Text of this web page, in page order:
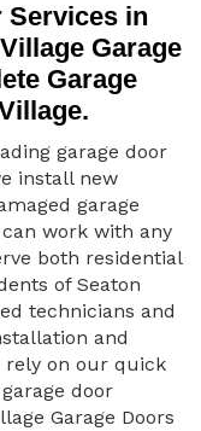
Services in
Garage
Garage
garage door
install new
garage
work with any
both residential
of Seaton
technicians and
and
rely on our quick
door
Garage Doors